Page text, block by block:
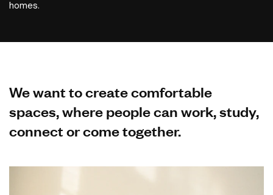
homes.
We want to create comfortable
spaces, where people can work, study,
connect or come together.